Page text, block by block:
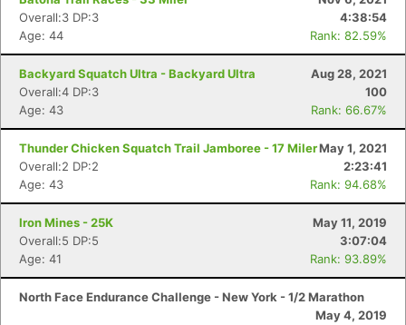
Overall:3 DP:3
4:38:54
Age: 44
Rank: 82.59%
Backyard Squatch Ultra - Backyard Ultra
Aug 28, 2021
Overall:4 DP:3
100
Age: 43
Rank: 66.67%
Thunder Chicken Squatch Trail Jamboree - 17 MilerMay 1, 2021
Overall:2 DP:2
2:23:41
Age: 43
Rank: 94.68%
Iron Mines - 25K
May 11, 2019
Overall:5 DP:5
3:07:04
Age: 41
Rank: 93.89%
North Face Endurance Challenge - New York - 1/2 Marathon
May 4, 2019